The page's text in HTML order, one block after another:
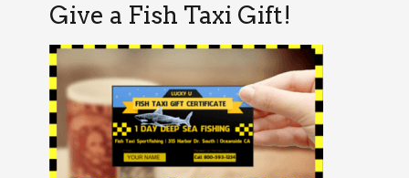
Give a Fish Taxi Gift!